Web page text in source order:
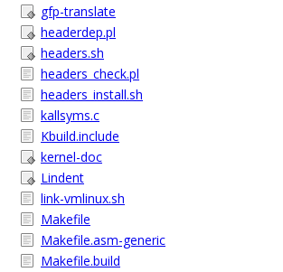
gfp-translate
headerdep.pl
headers.sh
headers_check.pl
headers_install.sh
kallsyms.c
Kbuild.include
kernel-doc
Lindent
link-vmlinux.sh
Makefile
Makefile.asm-generic
Makefile.build